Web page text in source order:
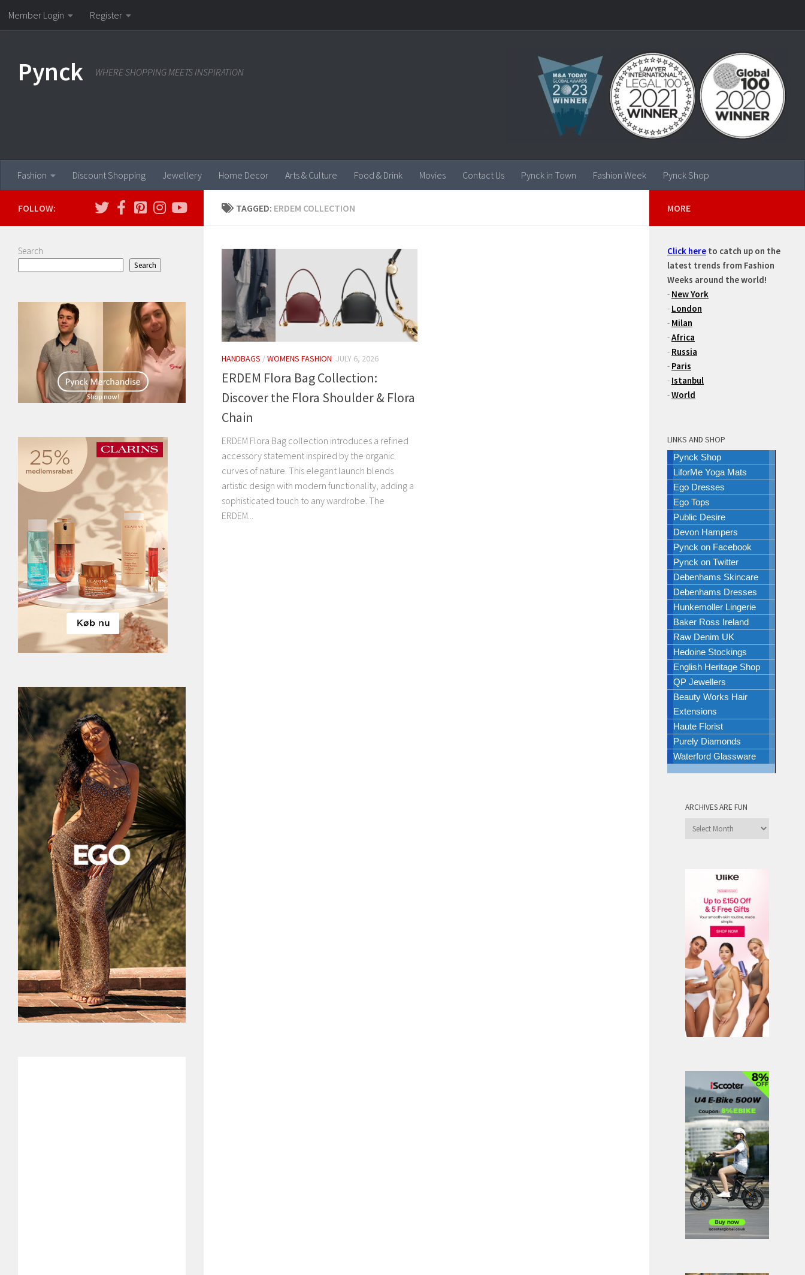
Skip to content
Member Login Register
Pynck WHERE SHOPPING MEETS INSPIRATION
Fashion Discount Shopping Jewellery Home Decor Arts & Culture Food & Drink Movies Contact Us Pynck in Town Fashion Week Pynck Shop
TAGGED: ERDEM COLLECTION
HANDBAGS /WOMENS FASHION JULY 6, 2026
ERDEM Flora Bag Collection:
Discover the Flora Shoulder & Flora
Chain
ERDEM Flora Bag collection introduces a refined
accessory statement inspired by the organic
curves of nature. This elegant launch blends
artistic design with modern functionality, adding a
sophisticated touch to any wardrobe. The
ERDEM...
FOLLOW:
Search
Search
MORE
Click here to catch up on the
latest trends from Fashion
Weeks around the world!
- New York
- London
- Milan
-Africa
- Russia
- Paris
- Istanbul
-World
LINKS AND SHOP
Pynck Shop
LiforMe Yoga Mats
Ego Dresses
Ego Tops
Public Desire
Devon Hampers
Pynck on Facebook
Pynck on Twitter
Debenhams Skincare
Debenhams Dresses
Hunkemoller Lingerie
Baker Ross Ireland
Raw Denim UK
Hedoine Stockings
English Heritage Shop
QP Jewellers
Beauty Works Hair
Extensions
Haute Florist
Purely Diamonds
Waterford Glassware
ARCHIVES ARE FUN
Archives